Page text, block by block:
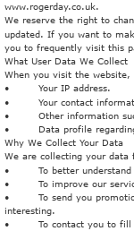
www.rogerday.co.uk.
We reserve the right to
updated. If you want to
you to frequently visit this
What User Data We Collect
When you visit the
•
Your IP address.
•
Your contact
•
Other information
•
Data profile
Why We Collect Your Data
We are collecting your data
•
To better
•
To improve our
•
To send you
interesting.
•
To contact you to